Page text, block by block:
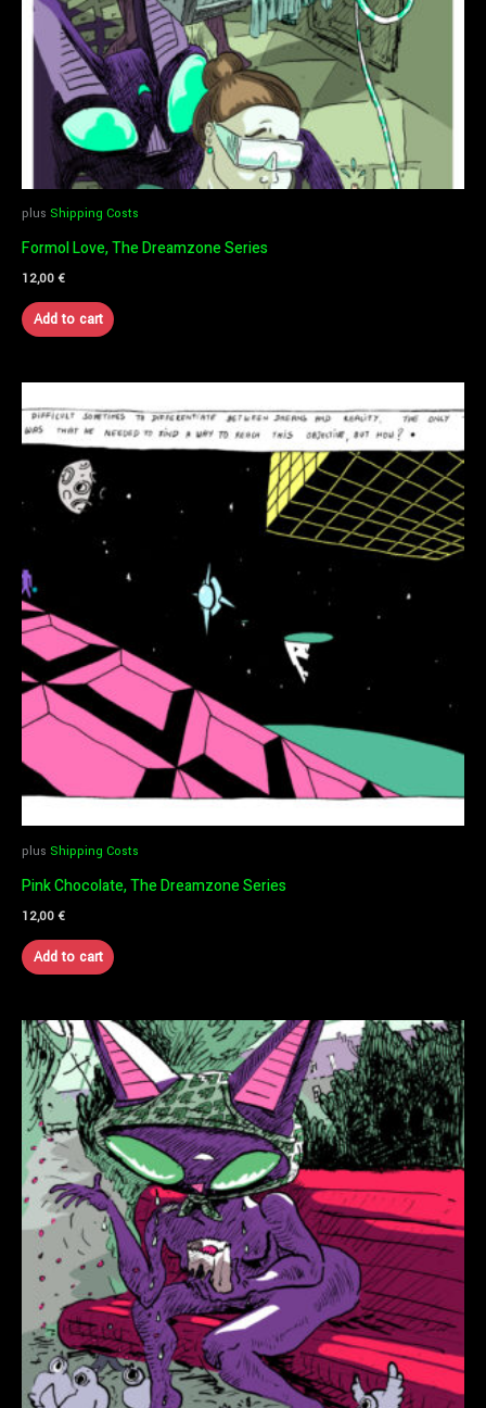
plus Shipping Costs
Formol Love, The Dreamzone Series
12,00€
Add to cart
plus Shipping Costs
Pink Chocolate, The Dreamzone Series
12,00€
Add to cart